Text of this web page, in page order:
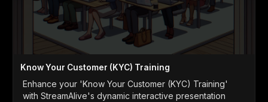
Know Your Customer (KYC) Training
Enhance your 'Know Your Customer (KYC) Training'
with StreamAlive's dynamic interactive presentation